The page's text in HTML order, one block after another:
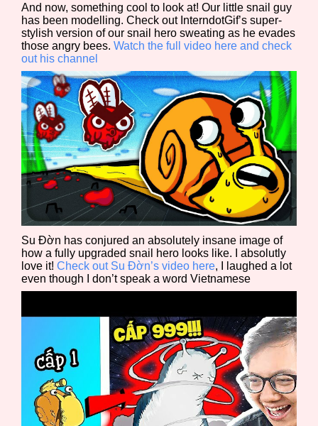
Creator
Primary Sort Options
Comparison Scale
Sort Options
Search
Results Per Page Go!
And now, something cool to look at! Our little snail guy
has been modelling. Check out InterndotGif’s super-
stylish version of our snail hero sweating as he evades
those angry bees.Watch the full video here and check
out his channel
Su Đờn has conjured an absolutely insane image of
how a fully upgraded snail hero looks like. I absolutly
love it!Check out Su Đờn’s video here, I laughed a lot
even though I don’t speak a word Vietnamese